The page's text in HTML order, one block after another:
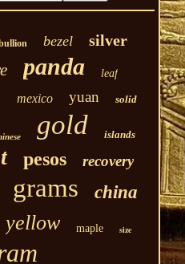
bezel silver
panda leaf
mexico yuan solid
gold islands
pesos recovery
grams china
yellow maple size